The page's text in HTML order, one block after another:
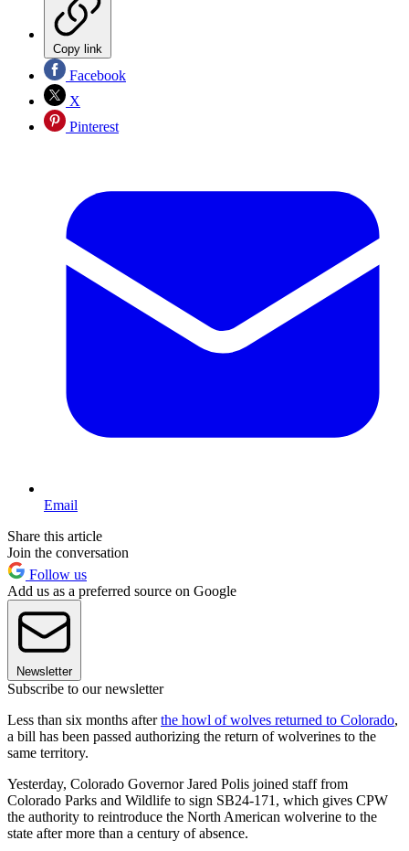
Copy link
Facebook
X
Pinterest
Email
Share this article
Join the conversation
Follow us
Add us as a preferred source on Google
Newsletter
Subscribe to our newsletter
Less than six months afterthe howl of wolves returned to Colorado,
a bill has been passed authorizing the return of wolverines to the
same territory.
Yesterday, Colorado Governor Jared Polis joined staff from
Colorado Parks and Wildlife to sign SB24-171, which gives CPW
the authority to reintroduce the North American wolverine to the
state after more than a century of absence.